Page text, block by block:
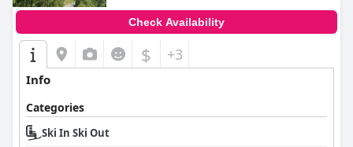
Check Availability
$ +3
Info
Categories
Ski In Ski Out